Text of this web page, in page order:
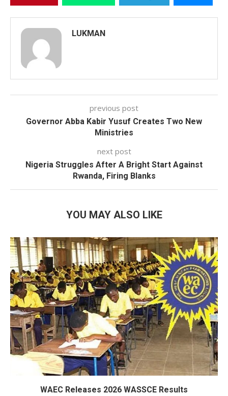
LUKMAN
previous post
Governor Abba Kabir Yusuf Creates Two New
Ministries
next post
Nigeria Struggles After A Bright Start Against
Rwanda, Firing Blanks
YOU MAY ALSO LIKE
WAEC Releases 2026 WASSCE Results